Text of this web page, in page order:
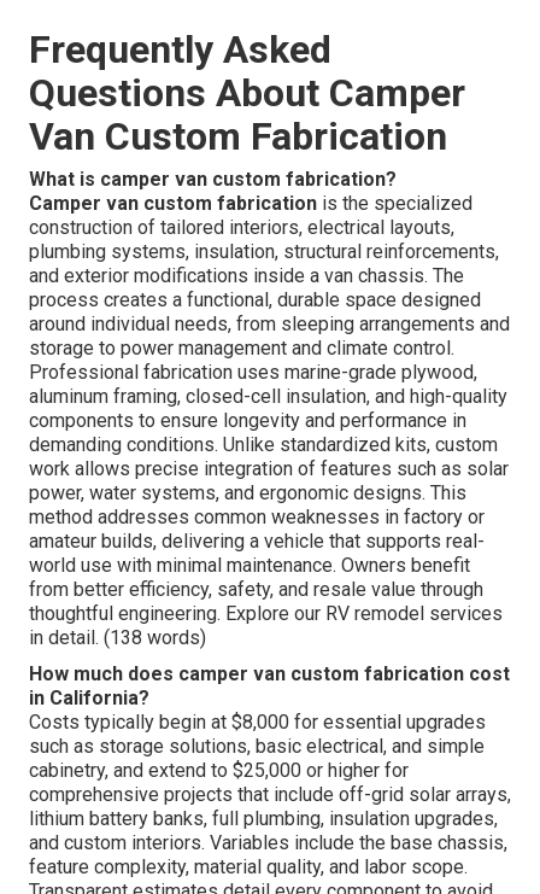
Frequently Asked
Questions About Camper
Van Custom Fabrication
What is camper van custom fabrication?
Camper van custom fabrication is the specialized
construction of tailored interiors, electrical layouts,
plumbing systems, insulation, structural reinforcements,
and exterior modifications inside a van chassis. The
process creates a functional, durable space designed
around individual needs, from sleeping arrangements and
storage to power management and climate control.
Professional fabrication uses marine-grade plywood,
aluminum framing, closed-cell insulation, and high-quality
components to ensure longevity and performance in
demanding conditions. Unlike standardized kits, custom
work allows precise integration of features such as solar
power, water systems, and ergonomic designs. This
method addresses common weaknesses in factory or
amateur builds, delivering a vehicle that supports real-
world use with minimal maintenance. Owners benefit
from better efficiency, safety, and resale value through
thoughtful engineering. Explore our RV remodel services
in detail. (138 words)
How much does camper van custom fabrication cost
in California?
Costs typically begin at $8,000 for essential upgrades
such as storage solutions, basic electrical, and simple
cabinetry, and extend to $25,000 or higher for
comprehensive projects that include off-grid solar arrays,
lithium battery banks, full plumbing, insulation upgrades,
and custom interiors. Variables include the base chassis,
feature complexity, material quality, and labor scope.